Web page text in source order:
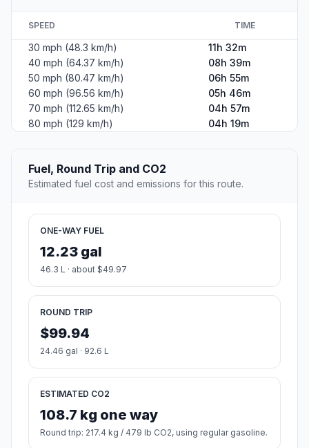
SPEED TIME
30 mph (48.3 km/h)
11h 32m
40 mph (64.37 km/h)
08h 39m
50 mph (80.47 km/h)
06h 55m
60 mph (96.56 km/h)
05h 46m
70 mph (112.65 km/h)
04h 57m
80 mph (129 km/h)
04h 19m
Fuel, Round Trip and CO2
Estimated fuel cost and emissions for this route.
ONE-WAY FUEL
12.23 gal
46.3 L · about $49.97
ROUND TRIP
$99.94
24.46 gal · 92.6 L
ESTIMATED CO2
108.7 kg one way
Round trip: 217.4 kg / 479 lb CO2, using regular gasoline.